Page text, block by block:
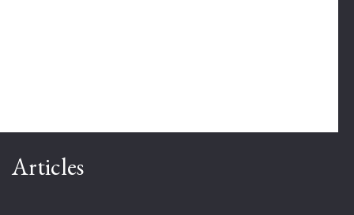
Articles